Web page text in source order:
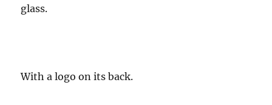
glass.
With a logo on its back.